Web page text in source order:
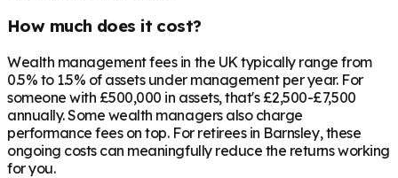
How much does it cost?
Wealth management fees in the UK typically range from
0.5% to 1.5% of assets under management per year. For
someone with £500,000 in assets, that's £2,500-£7,500
annually. Some wealth managers also charge
performance fees on top. For retirees in Barnsley, these
ongoing costs can meaningfully reduce the returns working
for you.